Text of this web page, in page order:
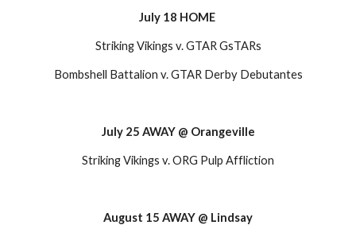
July 18 HOME
Striking Vikings v. GTAR GsTARs
Bombshell Battalion v. GTAR Derby Debutantes
July 25 AWAY @ Orangeville
Striking Vikings v. ORG Pulp Affliction
August 15 AWAY @ Lindsay